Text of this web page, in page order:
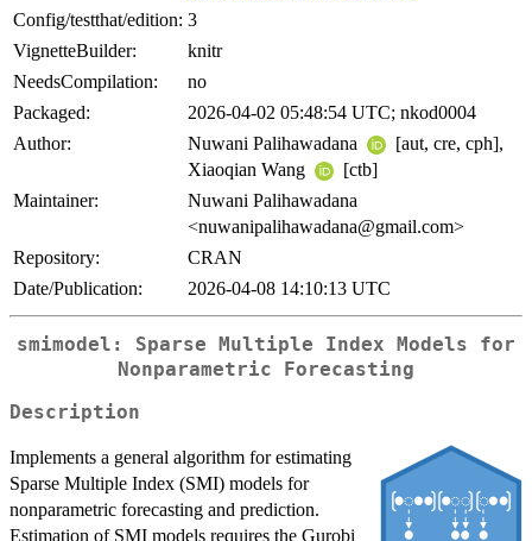
Config/testthat/edition: 3
VignetteBuilder:
knitr
NeedsCompilation:
no
Packaged:
2026-04-02 05:48:54 UTC; nkod0004
Author:
Nuwani Palihawadana
[aut, cre, cph],
Xiaoqian Wang
[ctb]
Maintainer:
Nuwani Palihawadana
<nuwanipalihawadana@gmail.com>
Repository:
CRAN
Date/Publication:
2026-04-08 14:10:13 UTC
smimodel: Sparse Multiple Index Models for
Nonparametric Forecasting
Description
Implements a general algorithm for estimating
Sparse Multiple Index (SMI) models for
nonparametric forecasting and prediction.
Estimation of SMI models requires the Gurobi